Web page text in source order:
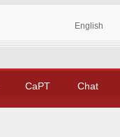
English
CaPT
Chat